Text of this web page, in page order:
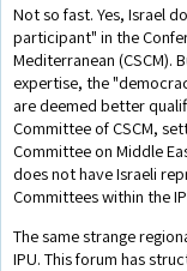
Not so fast. Yes, Israel
participant" in the
Mediterranean (CSCM).
expertise, the
are deemed better
Committee of CSCM,
Committee on Middle
does not have Israeli
Committees within the
The same strange
IPU. This forum has